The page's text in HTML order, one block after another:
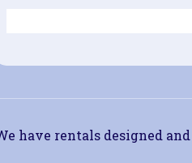
have rentals designed